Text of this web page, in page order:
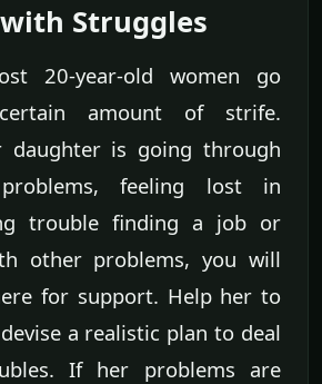
Struggles
20-year-old women go
amount of strife.
daughter is going through
feeling lost in
trouble finding a job or
other problems, you will
for support. Help her to
a realistic plan to deal
If her problems are